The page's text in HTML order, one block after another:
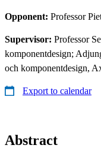
Opponent: Professor
Supervisor: Professor
komponentdesign;
och komponentdesign,
Export to calendar
Abstract